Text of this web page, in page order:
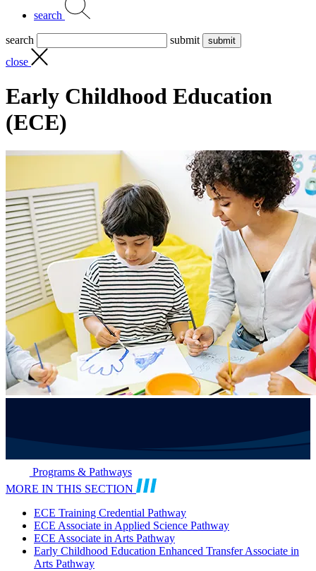
search
search
submit
close
Early Childhood Education
(ECE)
Programs & Pathways
MORE IN THIS SECTION
ECE Training Credential Pathway
ECE Associate in Applied Science Pathway
ECE Associate in Arts Pathway
Early Childhood Education Enhanced Transfer Associate in
Arts Pathway